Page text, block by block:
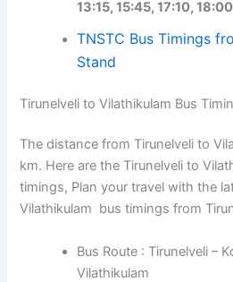
13:15, 15:45, 17:10,
TNSTC Bus Timings
Stand
Tirunelveli to Vilathikulam Bus
The distance from Tirunelveli to
km. Here are the Tirunelveli to
timings, Plan your travel with the
Vilathikulam bus timings from
Bus Route : Tirunelveli –
Vilathikulam